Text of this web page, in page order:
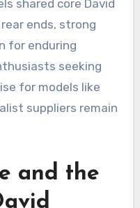
shared core David
ends, strong
for enduring
seeking
for models like
suppliers remain
and the